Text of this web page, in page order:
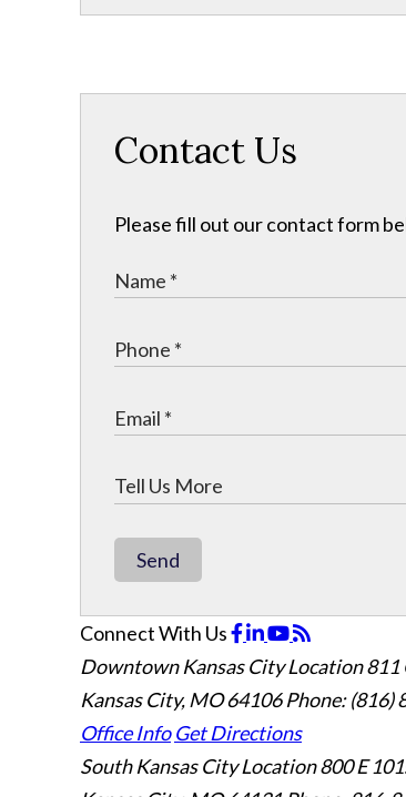
Contact Us
Please fill out our contact form
Send
Connect With Us
Downtown Kansas City Location811
Kansas City, MO 64106Phone: (816)
Office Info Get Directions
South Kansas City Location800 E